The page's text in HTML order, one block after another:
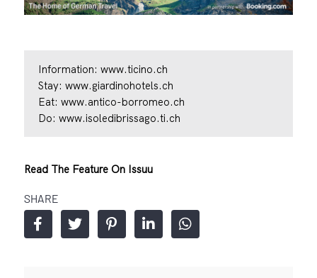
Information: www.ticino.ch
Stay: www.giardinohotels.ch
Eat: www.antico-borromeo.ch
Do: www.isoledibrissago.ti.ch
Read The Feature On Issuu
SHARE